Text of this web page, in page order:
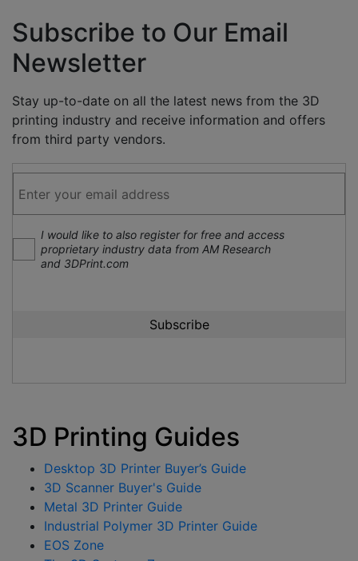
Subscribe to Our Email
Newsletter
Stay up-to-date on all the latest news from the 3D
printing industry and receive information and offers
from third party vendors.
I would like to also register for free and access
proprietary industry data from AM Research
and 3DPrint.com
3D Printing Guides
Desktop 3D Printer Buyer’s Guide
3D Scanner Buyer's Guide
Metal 3D Printer Guide
Industrial Polymer 3D Printer Guide
EOS Zone